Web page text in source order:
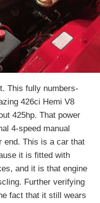
This fully numbers-
426ci Hemi V8
425hp. That power
4-speed manual
end. This is a car that
it is fitted with
and it is that engine
Further verifying
fact that it still wears